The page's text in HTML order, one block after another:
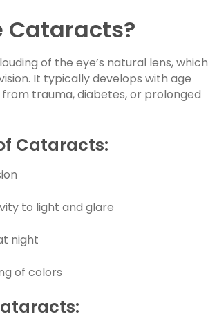
Cataracts?
of the eye’s natural lens, which
It typically develops with age
trauma, diabetes, or prolonged
Cataracts:
to light and glare
night
of colors